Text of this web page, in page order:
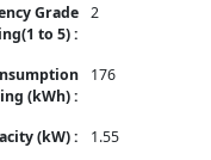
2
176
1.55